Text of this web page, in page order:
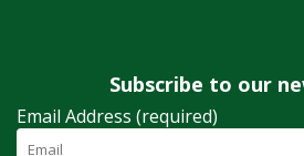
Subscribe to our
Email Address (required)